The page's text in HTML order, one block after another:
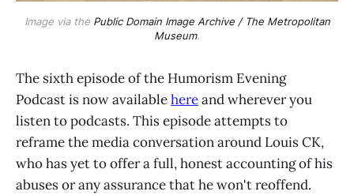
Image via the Public Domain Image Archive / The Metropolitan
Museum.
The sixth episode of the Humorism Evening
Podcast is now availablehereand wherever you
listen to podcasts. This episode attempts to
reframe the media conversation around Louis CK,
who has yet to offer a full, honest accounting of his
abuses or any assurance that he won't reoffend.